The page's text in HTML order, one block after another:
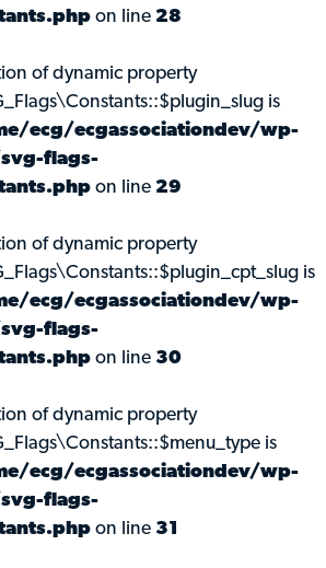
on line 28
of dynamic property
is
ecg/ecgassociationdev/wp-
flags-
on line 29
of dynamic property
is
ecg/ecgassociationdev/wp-
flags-
on line 30
of dynamic property
is
ecg/ecgassociationdev/wp-
flags-
on line 31